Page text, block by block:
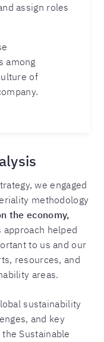
assign roles
among
of
we engaged
methodology
the economy,
approach helped
to us and our
resources, and
areas.
sustainability
and key
Sustainable